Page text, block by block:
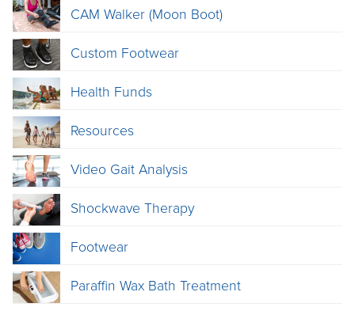
CAM Walker (Moon Boot)
Custom Footwear
Health Funds
Resources
Video Gait Analysis
Shockwave Therapy
Footwear
Paraffin Wax Bath Treatment